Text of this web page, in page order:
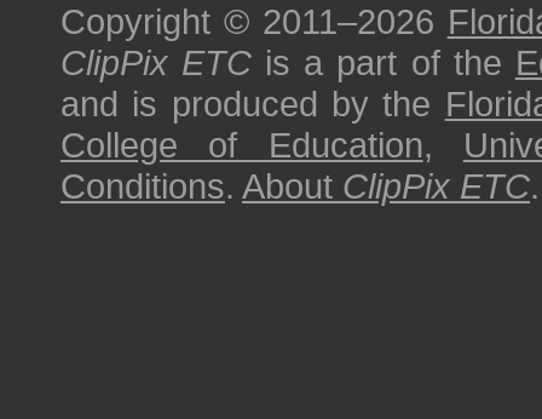
Copyright © 2011–2026
ClipPix ETC is a part of the
and is produced by the
College of Education,
Conditions. About ClipPix ETC.